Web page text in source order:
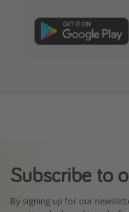
Subscribe to
By signing up for our